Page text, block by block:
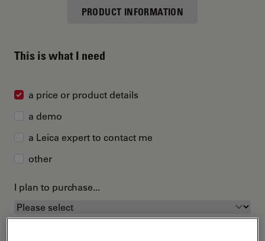
PRODUCT INFORMATION
This is what I need
a price or product details
a demo
a Leica expert to contact me
other
I plan to purchase...